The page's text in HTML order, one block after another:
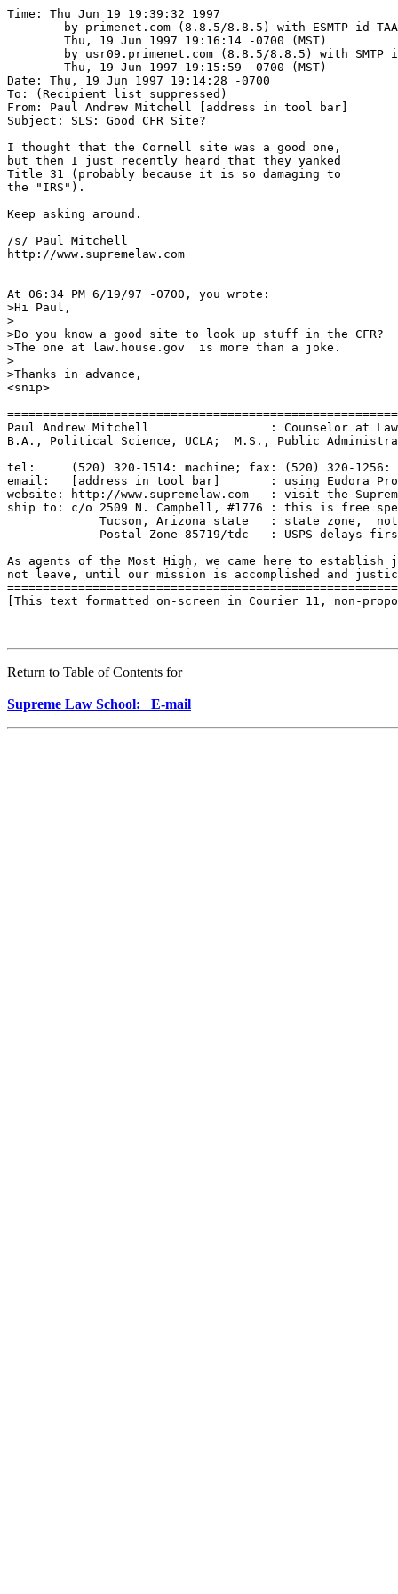
Time: Thu Jun 19 19:39:32 1997
Date: Thu, 19 Jun 1997 19:14:28 -0700
To: (Recipient list suppressed)
From: Paul Andrew Mitchell [address in tool bar]
Subject: SLS: Good CFR Site?
I thought that the Cornell site was a good one,
but then I just recently heard that they yanked
Title 31 (probably because it is so damaging to
the "IRS").
Keep asking around.
/s/ Paul Mitchell
http://www.supremelaw.com
At 06:34 PM 6/19/97 -0700, you wrote:
>Hi Paul,
>
>Do you know a good site to look up stuff in the CFR?
>The one at law.house.gov  is more than a joke.
>
>Thanks in advance,
<snip>
Paul Andrew Mitchell                 : Counselor at
B.A., Political Science, UCLA;  M.S., Public
tel:     (520) 320-1514: machine; fax: (520) 320-1256:
email:   [address in tool bar]       : using Eudora Pro
website: http://www.supremelaw.com   : visit the
ship to: c/o 2509 N. Campbell, #1776 : this is free
Tucson, Arizona state   : state zone,
Postal Zone 85719/tdc   : USPS delays
As agents of the Most High, we came here to
not leave, until our mission is accomplished and
[This text formatted on-screen in Courier 11, non-
Return to Table of Contents for
Supreme Law School: E-mail